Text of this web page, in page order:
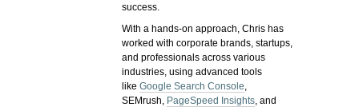
success.
With a hands-on approach, Chris has
worked with corporate brands, startups,
and professionals across various
industries, using advanced tools
likeGoogle Search Console,
SEMrush, PageSpeed Insights, and